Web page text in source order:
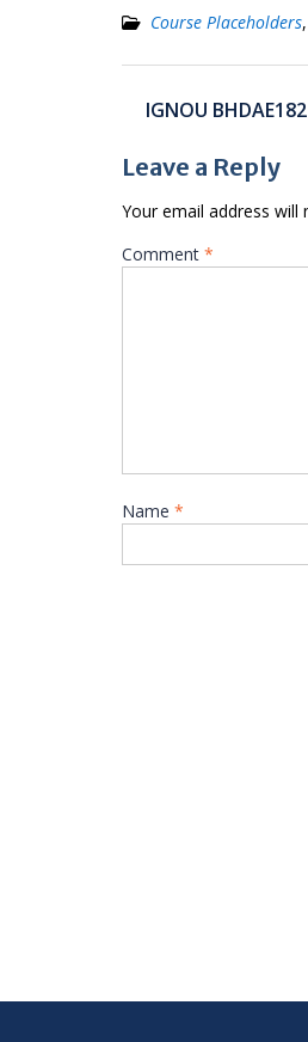
Course Placeholders,
Post
navigation
IGNOU
Leave a Reply
Your email address will
Comment *
Name *